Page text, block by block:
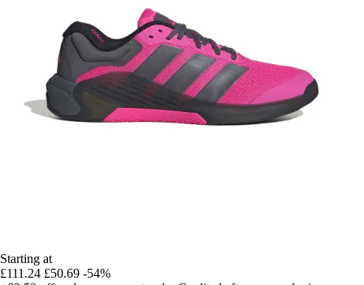
Starting at
£111.24 £50.69 -54%